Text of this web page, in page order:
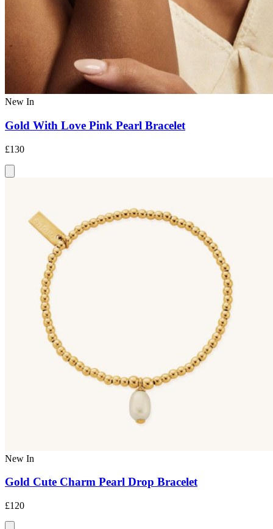
New In
Gold With Love Pink Pearl Bracelet
£130
New In
Gold Cute Charm Pearl Drop Bracelet
£120